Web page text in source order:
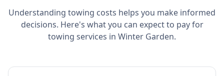
Understanding towing costs helps you make informed
decisions. Here's what you can expect to pay for
towing services in Winter Garden.